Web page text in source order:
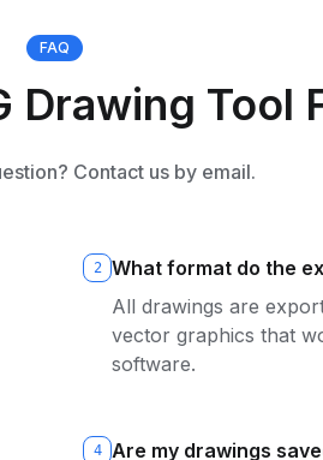
FAQ
Drawing Tool
Contact us by email.
2
What format do the
All drawings are
vector graphics that
software.
4
Are my drawings